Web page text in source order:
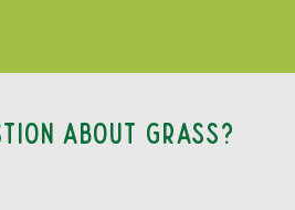
about grass?